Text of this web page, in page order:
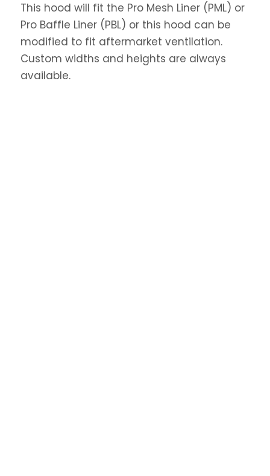
This hood will fit the Pro Mesh Liner (PML) or
Pro Baffle Liner (PBL) or this hood can be
modified to fit aftermarket ventilation.
Custom widths and heights are always
available.